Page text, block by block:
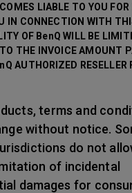
LIABLE TO YOU
IN CONNECTION WITH
OF BenQ WILL BE
THE INVOICE AMOUNT
AUTHORIZED RESELLER
terms and
without notice.
do not
of incidental
damages for